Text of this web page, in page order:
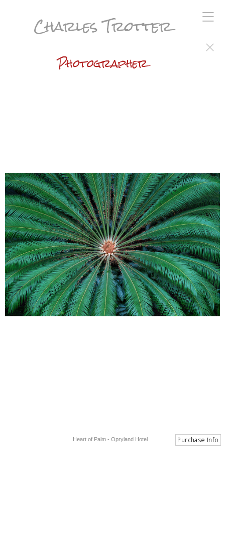
Charles Trotter
Photographer
Heart of Palm - Opryland Hotel